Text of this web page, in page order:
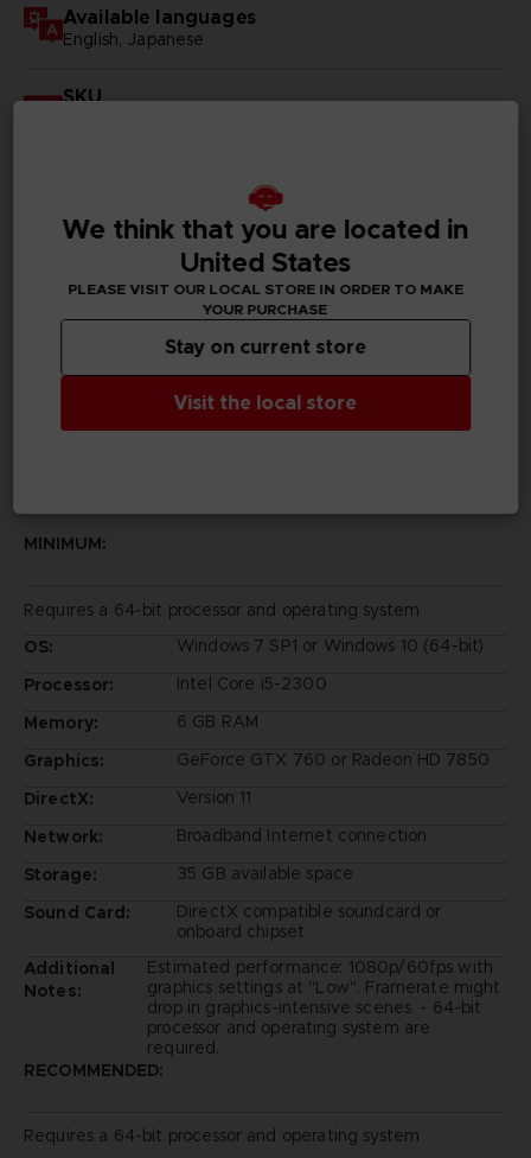
Available languages
English, Japanese
SKU
German, Spanish - castillan, French, English, Italian,
Korean, Russian, Traditional Chinese
bandai namco entertainment inc
MINIMUM:
Requires a 64-bit processor and operating system
OS:
Windows 7 SP1 or Windows 10 (64-bit)
Processor:
Intel Core i5-2300
Memory:
6 GB RAM
Graphics:
GeForce GTX 760 or Radeon HD 7850
DirectX:
Version 11
Network:
Broadband Internet connection
Storage:
35 GB available space
Sound Card:
DirectX compatible soundcard or
onboard chipset
Additional
Notes:
Estimated performance: 1080p/60fps with
graphics settings at "Low". Framerate might
drop in graphics-intensive scenes. - 64-bit
processor and operating system are
required.
RECOMMENDED:
Requires a 64-bit processor and operating system
We think that you are located in
United States
PLEASE VISIT OUR LOCAL STORE IN ORDER TO MAKE
YOUR PURCHASE
Visit the local store
Stay on current store